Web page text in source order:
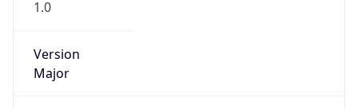
1.0
Version
Major